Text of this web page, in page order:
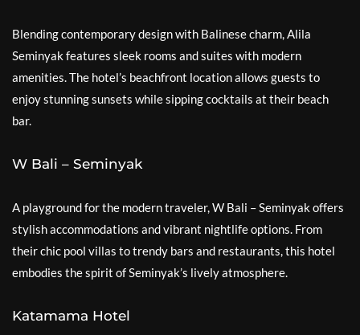
Blending contemporary design with Balinese charm, Alila
Seminyak features sleek rooms and suites with modern
amenities. The hotel’s beachfront location allows guests to
enjoy stunning sunsets while sipping cocktails at their beach
bar.
W Bali – Seminyak
A playground for the modern traveler, W Bali – Seminyak offers
stylish accommodations and vibrant nightlife options. From
their chic pool villas to trendy bars and restaurants, this hotel
embodies the spirit of Seminyak’s lively atmosphere.
Katamama Hotel